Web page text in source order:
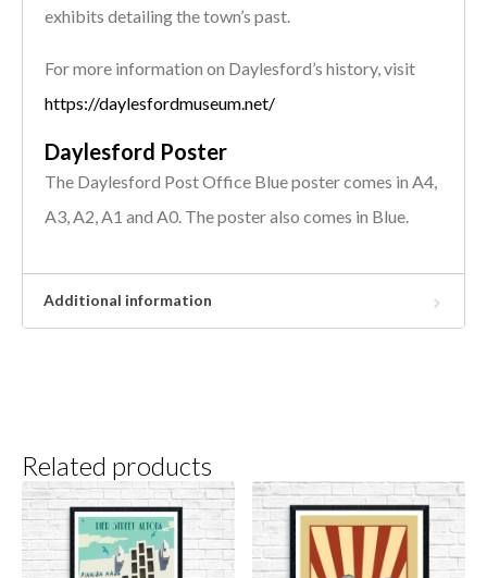
exhibits detailing the town’s past.
For more information on Daylesford’s history, visit
https://daylesfordmuseum.net/
Daylesford Poster
The Daylesford Post Office Blue poster comes in A4,
A3, A2, A1 and A0. The poster also comes in Blue.
Additional information
Related products